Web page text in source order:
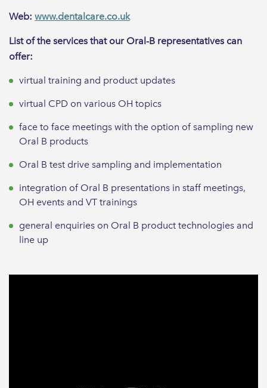
Web: www.dentalcare.co.uk
List of the services that our Oral-B representatives can
offer:
virtual training and product updates
virtual CPD on various OH topics
face to face meetings with the option of sampling new
Oral B products
Oral B test drive sampling and implementation
integration of Oral B presentations in staff meetings,
OH events and VT trainings
general enquiries on Oral B product technologies and
line up